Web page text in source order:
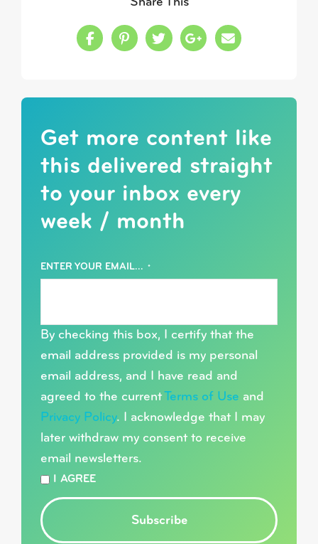
Get more content like
this delivered straight
to your inbox every
week / month
ENTER YOUR EMAIL... *
By checking this box, I certify that the
email address provided is my personal
email address, and I have read and
agreed to the currentTerms of Use and
Privacy Policy. I acknowledge that I may
later withdraw my consent to receive
email newsletters.
* I AGREE
Subscribe